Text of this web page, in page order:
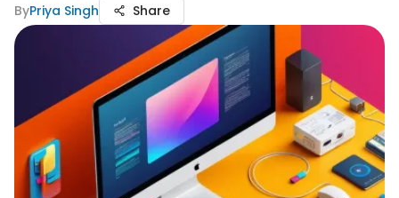
ByPriya Singh Share